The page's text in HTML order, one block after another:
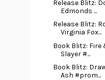
Release Blitz:
Edmonds ...
Release Blitz:
Virginia Fox...
Book Blitz:
Slayer #...
Book Blitz:
Ash #prom...